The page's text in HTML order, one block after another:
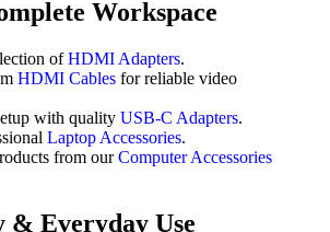
Workspace
ofHDMI Adapters.
HDMI Cables for reliable video
with quality USB-C Adapters.
Laptop Accessories.
from ourComputer Accessories
Everyday Use